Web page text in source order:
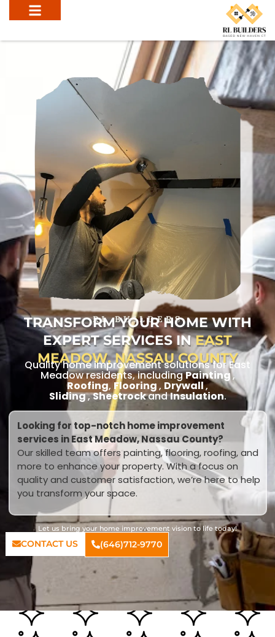
RL BUILDERS
TRANSFORM YOUR HOME WITH
EXPERT SERVICES INEAST
MEADOW, NASSAU COUNTY
Quality home improvement solutions for East
Meadow residents, includingPainting,
Roofing,Flooring, Drywall,
Sliding,SheetrockandInsulation.
Looking for top-notch home improvement
services in East Meadow, Nassau County?
Our skilled team offers painting, flooring, roofing, and
more to enhance your property. With a focus on
quality and customer satisfaction, we’re here to help
you transform your space.
Let us bring your home improvement vision to life today!
CONTACT US (646)712-9770